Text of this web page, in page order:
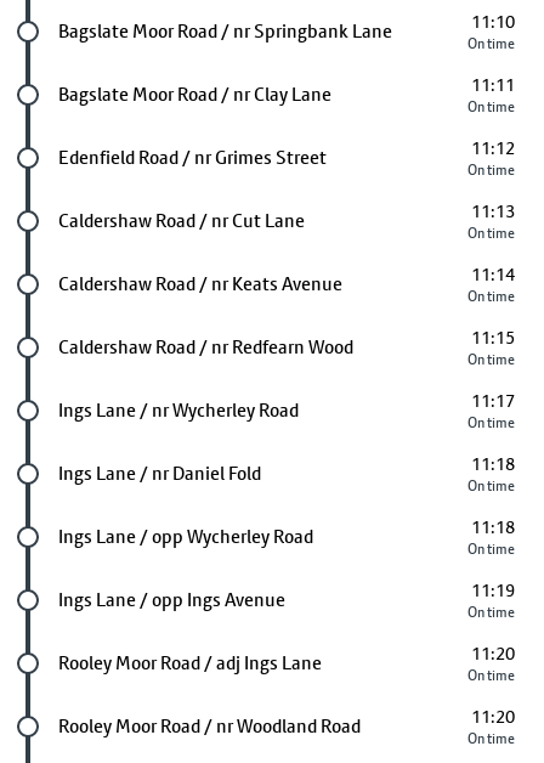
Future stop
Bagslate Moor Road / nr Springbank Lane 11:10
On time
Future stop
Bagslate Moor Road / nr Clay Lane 11:11
On time
Future stop
Edenfield Road / nr Grimes Street 11:12
On time
Future stop
Caldershaw Road / nr Cut Lane 11:13
On time
Future stop
Caldershaw Road / nr Keats Avenue 11:14
On time
Future stop
Caldershaw Road / nr Redfearn Wood 11:15
On time
Future stop
Ings Lane / nr Wycherley Road 11:17
On time
Future stop
Ings Lane / nr Daniel Fold 11:18
On time
Future stop
Ings Lane / opp Wycherley Road 11:18
On time
Future stop
Ings Lane / opp Ings Avenue 11:19
On time
Future stop
Rooley Moor Road / adj Ings Lane 11:20
On time
Future stop
Rooley Moor Road / nr Woodland Road 11:20
On time